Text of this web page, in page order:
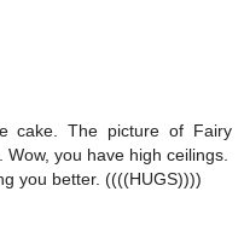
cake. The picture of Fairy
you have high ceilings.
you better. ((((HUGS))))